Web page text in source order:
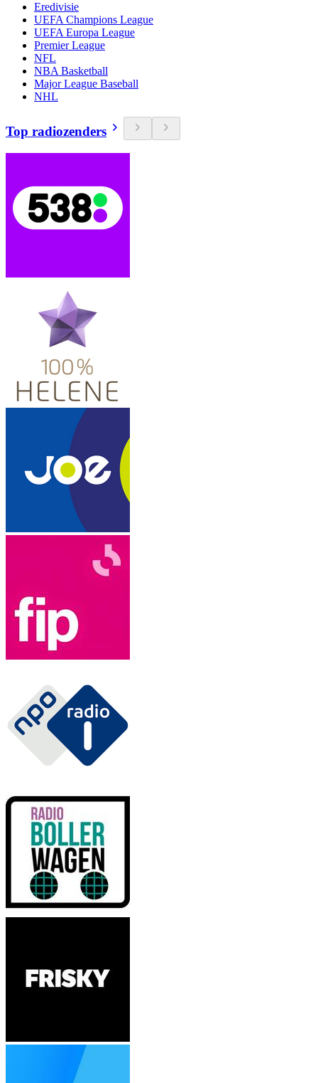
Eredivisie
UEFA Champions League
UEFA Europa League
Premier League
NFL
NBA Basketball
Major League Baseball
NHL
Top radiozenders